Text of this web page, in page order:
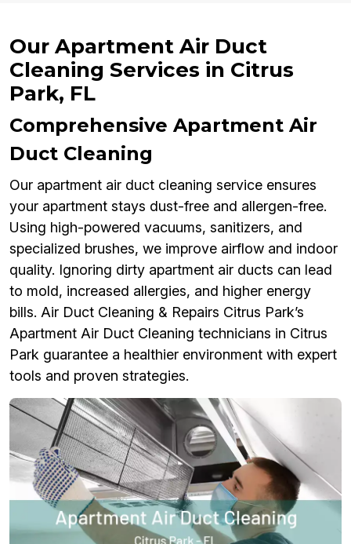
Our Apartment Air Duct
Cleaning Services in Citrus
Park, FL
Comprehensive Apartment Air
Duct Cleaning
Our apartment air duct cleaning service ensures
your apartment stays dust-free and allergen-free.
Using high-powered vacuums, sanitizers, and
specialized brushes, we improve airflow and indoor
quality. Ignoring dirty apartment air ducts can lead
to mold, increased allergies, and higher energy
bills. Air Duct Cleaning & Repairs Citrus Park’s
Apartment Air Duct Cleaning technicians in Citrus
Park guarantee a healthier environment with expert
tools and proven strategies.